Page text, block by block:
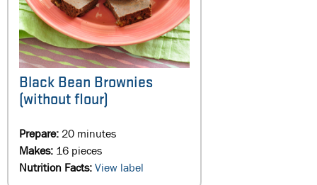
Black Bean Brownies
(without flour)
Prepare:20 minutes
Makes: 16 pieces
Nutrition Facts:View label